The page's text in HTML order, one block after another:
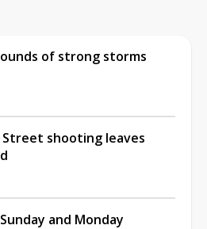
of strong storms
shooting leaves
and Monday